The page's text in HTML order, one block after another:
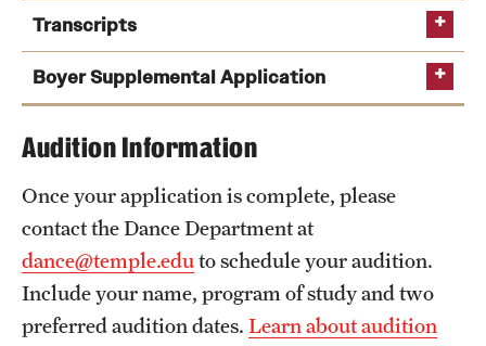
Student Affairs
Student Resources
Sustainability
Visiting Temple
Research
Centers and Institutes
Research Divisions
Temple Option
Transcripts
Boyer Supplemental Application
Audition Information
Once your application is complete, please
contact the Dance Department at
dance@temple.eduto schedule your audition.
Include your name, program of study and two
preferred audition dates. Learn about audition